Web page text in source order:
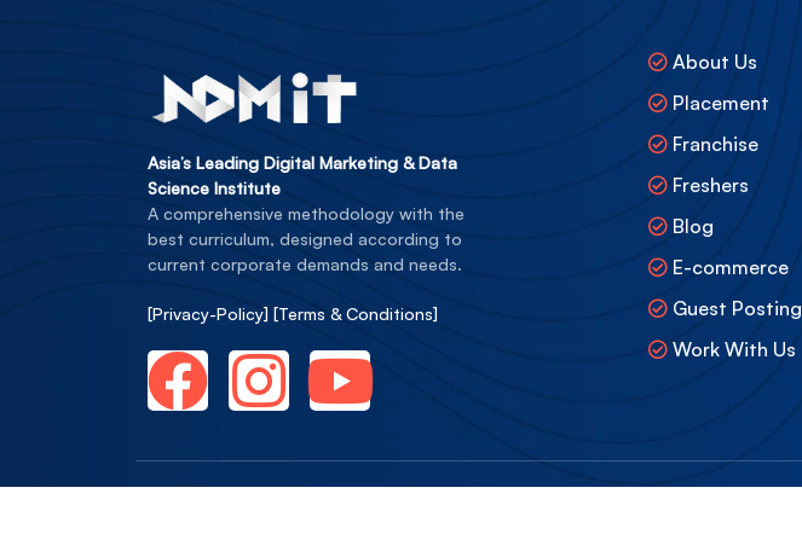
Asia’s Leading Digital Marketing & Data
Science Institute
A comprehensive methodology with the
best curriculum, designed according to
current corporate demands and needs.
[Privacy-Policy] [Terms & Conditions]
About Us
Placement
Franchise
Freshers
Blog
E-commerce
Guest Posting
Work With Us